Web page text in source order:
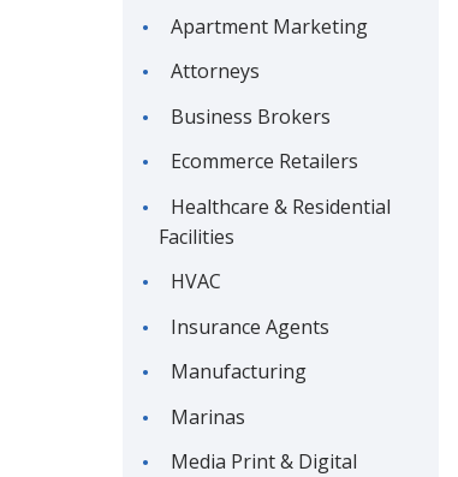
Apartment Marketing
Attorneys
Business Brokers
Ecommerce Retailers
Healthcare & Residential
Facilities
HVAC
Insurance Agents
Manufacturing
Marinas
Media Print & Digital